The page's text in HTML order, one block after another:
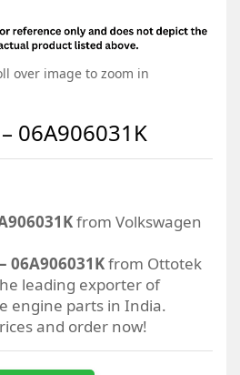
over image to zoom in
– 06A906031K
from Volkswagen
06A906031Kfrom Ottotek
leading exporter of
engine parts in India.
and order now!